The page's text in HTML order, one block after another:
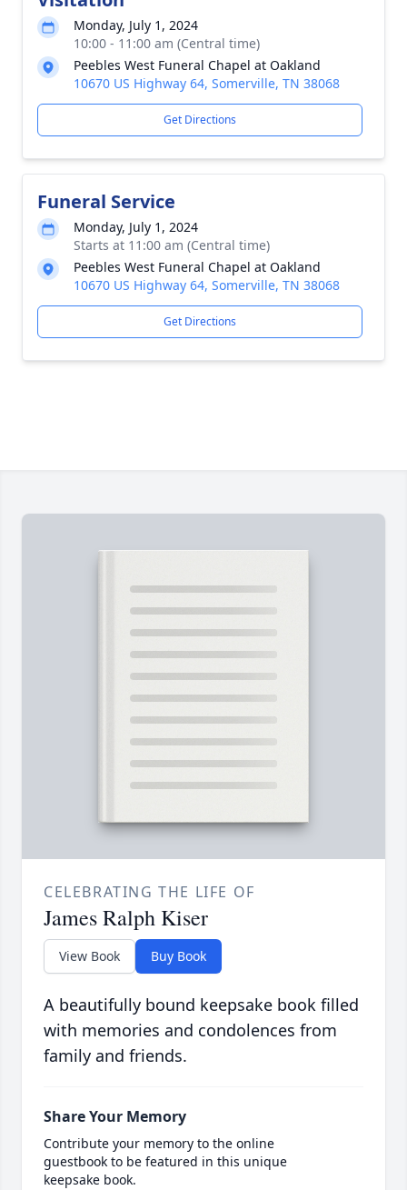
Monday, July 1, 2024
10:00 - 11:00 am (Central time)
Peebles West Funeral Chapel at Oakland
10670 US Highway 64, Somerville, TN 38068
Get Directions
Funeral Service
Monday, July 1, 2024
Starts at 11:00 am (Central time)
Peebles West Funeral Chapel at Oakland
10670 US Highway 64, Somerville, TN 38068
Get Directions
CELEBRATING THE LIFE OF
James Ralph Kiser
View Book Buy Book
A beautifully bound keepsake book filled
with memories and condolences from
family and friends.
Share Your Memory
Contribute your memory to the online
guestbook to be featured in this unique
keepsake book.